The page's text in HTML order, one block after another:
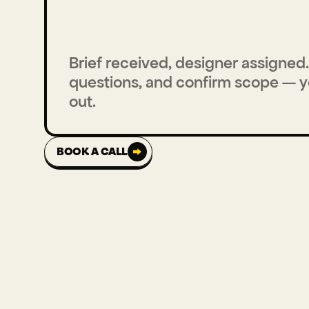
Brief received, designer
questions, and confirm scope —
out.
BOOK A CALL
BOOK A CALL